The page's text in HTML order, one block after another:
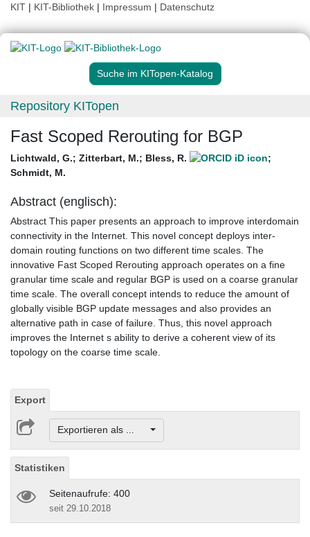
KIT | KIT-Bibliothek | Impressum | Datenschutz
Suche im KITopen-Katalog
Repository KITopen
Fast Scoped Rerouting for BGP
Lichtwald, G.; Zitterbart, M.; Bless, R.
;
Schmidt, M.
Abstract (englisch):
Abstract This paper presents an approach to improve interdomain
connectivity in the Internet. This novel concept deploys inter-
domain routing functions on two different time scales. The
innovative Fast Scoped Rerouting approach operates on a fine
granular time scale and regular BGP is used on a coarse granular
time scale. The overall concept intends to reduce the amount of
globally visible BGP update messages and also provides an
alternative path in case of failure. Thus, this novel approach
improves the Internet s ability to derive a coherent view of its
topology on the coarse time scale.
Export
Exportieren als ...
Statistiken
Seitenaufrufe: 400
seit 29.10.2018